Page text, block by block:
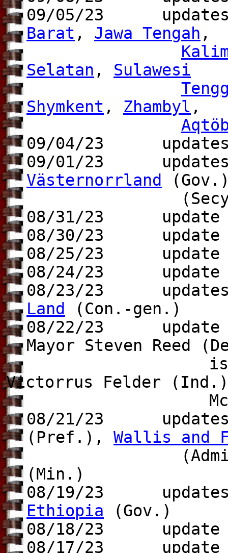
09/05/23
Barat , Jawa Tengah ,
Selatan , Sulawesi
Shymkent , Zhambyl ,
09/04/23
09/01/23
Västernorrland
(Secy.-
08/31/23 update
08/30/23
08/25/23 update
08/24/23 update
08/23/23
Land
(Con.-gen.)
08/22/23 update
Mayor Steven Reed
is re-elected
Victorrus Felder (Ind.)
McNeal (Ind.),
08/21/23
(Pref.), Wallis and
(Admin.-
(Min.)
08/19/23
Ethiopia (Gov.)
08/18/23 update
08/17/23 update